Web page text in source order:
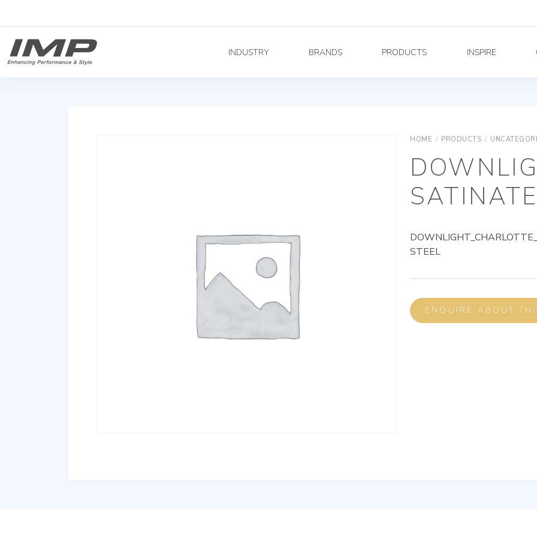
INDUSTRY BRANDS PRODUCTS INSPIRE
HOME / PRODUCTS /
STEEL
ENQUIRE ABOUT